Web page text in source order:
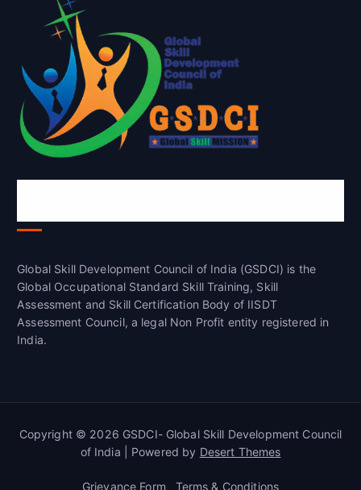
Global Skill Development Council of India (GSDCI) is the
Global Occupational Standard Skill Training, Skill
Assessment and Skill Certification Body of IISDT
Assessment Council, a legal Non Profit entity registered in
India.
Copyright © 2026 GSDCI- Global Skill Development Council
of India | Powered by Desert Themes
Grievance Form Terms & Conditions